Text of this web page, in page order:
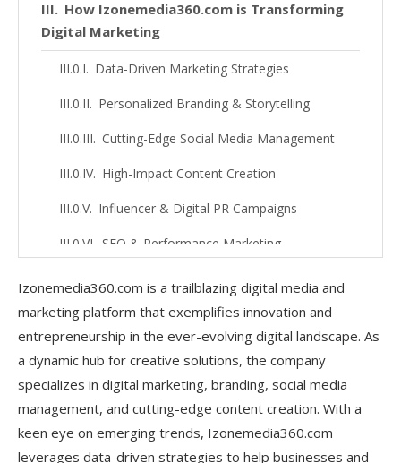
How Izonemedia360.com is Transforming
Digital Marketing
Data-Driven Marketing Strategies
Personalized Branding & Storytelling
Cutting-Edge Social Media Management
High-Impact Content Creation
Influencer & Digital PR Campaigns
SEO & Performance Marketing
Empowering Small Businesses & Startups
Innovative Strategies Used by
AI-Driven Marketing Insights
Personalized Branding & Storytelling
Izonemedia360.com is a trailblazing digital media and
marketing platform that exemplifies innovation and
entrepreneurship in the ever-evolving digital landscape. As
a dynamic hub for creative solutions, the company
specializes in digital marketing, branding, social media
management, and cutting-edge content creation. With a
keen eye on emerging trends, Izonemedia360.com
leverages data-driven strategies to help businesses and